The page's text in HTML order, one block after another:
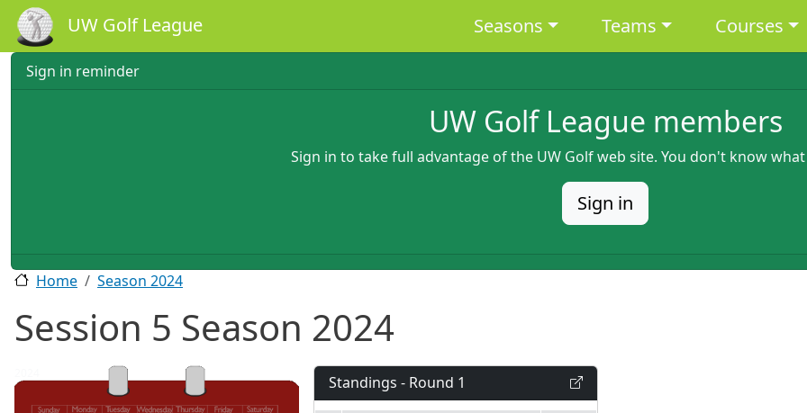
Skip to main content
UW Golf League Main navigation
Seasons Teams Courses
Sign in reminder
UW Golf League members
Sign in to take full advantage of the UW Golf web site. You don't know
Sign in
Home Season 2024
Session 5 Season 2024
Standings - Round 1